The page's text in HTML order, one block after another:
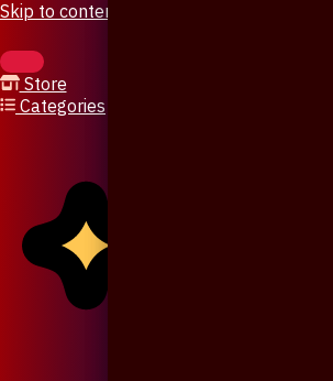
Skip to content
Store
Categories